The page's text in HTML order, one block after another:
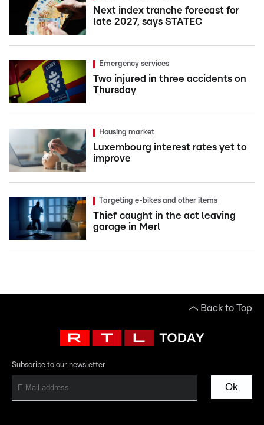
Next index tranche forecast for
late 2027, says STATEC
Emergency services
Two injured in three accidents on
Thursday
Housing market
Luxembourg interest rates yet to
improve
Targeting e-bikes and other items
Thief caught in the act leaving
garage in Merl
Back to Top
Subscribe to our newsletter
Ok